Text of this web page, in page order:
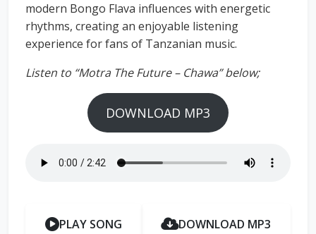
modern Bongo Flava influences with energetic
rhythms, creating an enjoyable listening
experience for fans of Tanzanian music.
Listen to “Motra The Future – Chawa” below;
DOWNLOAD MP3
PLAY SONG DOWNLOAD MP3